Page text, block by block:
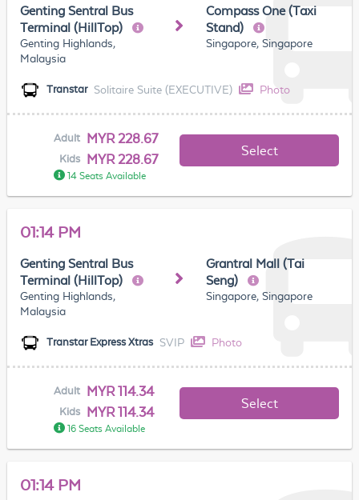
Genting Sentral Bus
Terminal (HillTop)
Genting Highlands,
Malaysia
Compass One (Taxi
Stand)
Singapore, Singapore
Transtar Solitaire Suite (EXECUTIVE) Photo
Adult MYR 228.67
Kids MYR 228.67
14 Seats Available
Select
01:14 PM
Genting Sentral Bus
Terminal (HillTop)
Genting Highlands,
Malaysia
Grantral Mall (Tai
Seng)
Singapore, Singapore
Transtar Express Xtras SVIP Photo
Adult MYR 114.34
Kids MYR 114.34
16 Seats Available
Select
01:14 PM